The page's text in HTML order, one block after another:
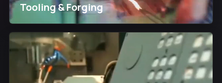
Tooling & Forging